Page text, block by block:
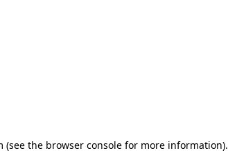
(see the browser console for more information).